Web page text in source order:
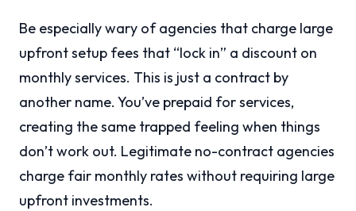
Be especially wary of agencies that charge large
upfront setup fees that “lock in” a discount on
monthly services. This is just a contract by
another name. You’ve prepaid for services,
creating the same trapped feeling when things
don’t work out. Legitimate no-contract agencies
charge fair monthly rates without requiring large
upfront investments.